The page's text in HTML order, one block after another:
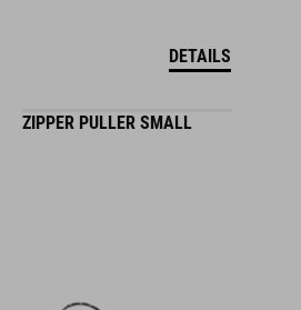
DETAILS
ZIPPER PULLER SMALL